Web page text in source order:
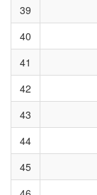
39
40
41
42
43
44
45